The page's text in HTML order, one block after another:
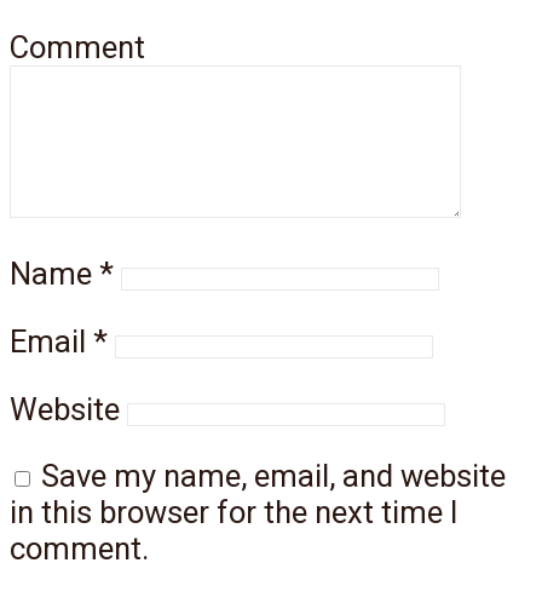
Comment
Name *
Email *
Website
Save my name, email, and website
in this browser for the next time I
comment.